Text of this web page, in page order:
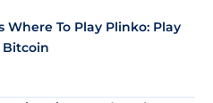
Where To Play Plinko: Play